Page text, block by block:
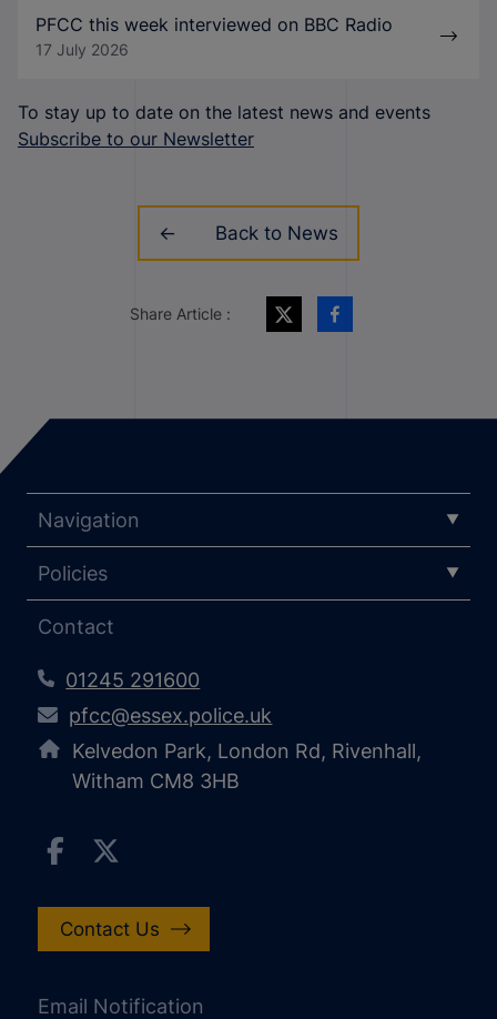
PFCC this week interviewed on BBC Radio
17 July 2026
To stay up to date on the latest news and events
Subscribe to our Newsletter
Back to News
Share Article :
Navigation
Policies
Contact
01245 291600
pfcc@essex.police.uk
Kelvedon Park, London Rd, Rivenhall,
Witham CM8 3HB
Contact Us
Email Notification